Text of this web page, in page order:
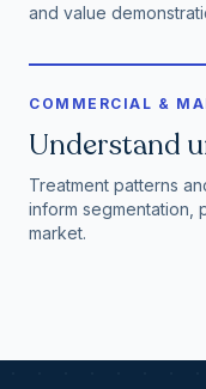
and value
COMMERCIAL &
Understand
Treatment patterns
inform segmentation,
market.